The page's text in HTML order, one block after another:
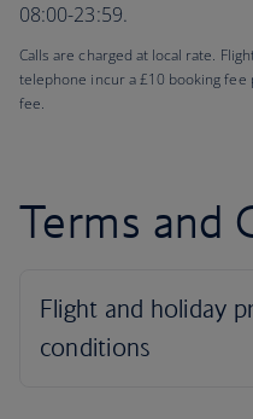
08:00-23:59.
Calls are charged at local rate.
telephone incur a £10 booking
fee.
Terms and